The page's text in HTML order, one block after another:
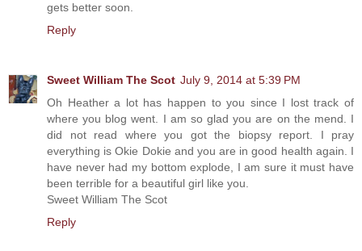
gets better soon.
Reply
Sweet William The Scot July 9, 2014 at 5:39 PM
Oh Heather a lot has happen to you since I lost track of
where you blog went. I am so glad you are on the mend. I
did not read where you got the biopsy report. I pray
everything is Okie Dokie and you are in good health again. I
have never had my bottom explode, I am sure it must have
been terrible for a beautiful girl like you.
Sweet William The Scot
Reply